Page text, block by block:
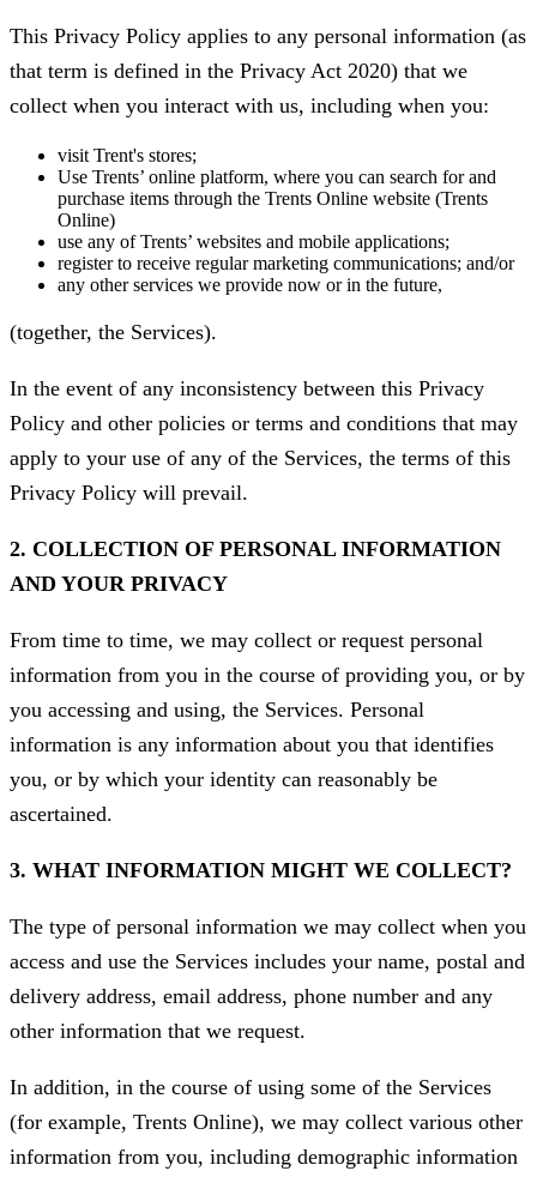
This Privacy Policy applies to any personal information (as
that term is defined in the Privacy Act 2020) that we
collect when you interact with us, including when you:
visit Trent's stores;
Use Trents’ online platform, where you can search for and
purchase items through the Trents Online website (Trents
Online)
use any of Trents’ websites and mobile applications;
register to receive regular marketing communications; and/or
any other services we provide now or in the future,
(together, the Services).
In the event of any inconsistency between this Privacy
Policy and other policies or terms and conditions that may
apply to your use of any of the Services, the terms of this
Privacy Policy will prevail.
2. COLLECTION OF PERSONAL INFORMATION
AND YOUR PRIVACY
From time to time, we may collect or request personal
information from you in the course of providing you, or by
you accessing and using, the Services. Personal
information is any information about you that identifies
you, or by which your identity can reasonably be
ascertained.
3. WHAT INFORMATION MIGHT WE COLLECT?
The type of personal information we may collect when you
access and use the Services includes your name, postal and
delivery address, email address, phone number and any
other information that we request.
In addition, in the course of using some of the Services
(for example, Trents Online), we may collect various other
information from you, including demographic information